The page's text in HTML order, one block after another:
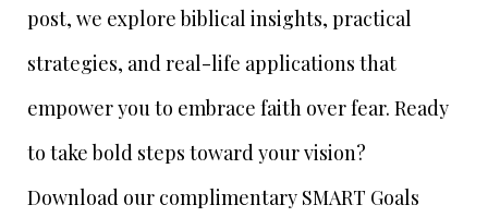
post, we explore biblical insights, practical
strategies, and real-life applications that
empower you to embrace faith over fear. Ready
to take bold steps toward your vision?
Download our complimentary SMART Goals